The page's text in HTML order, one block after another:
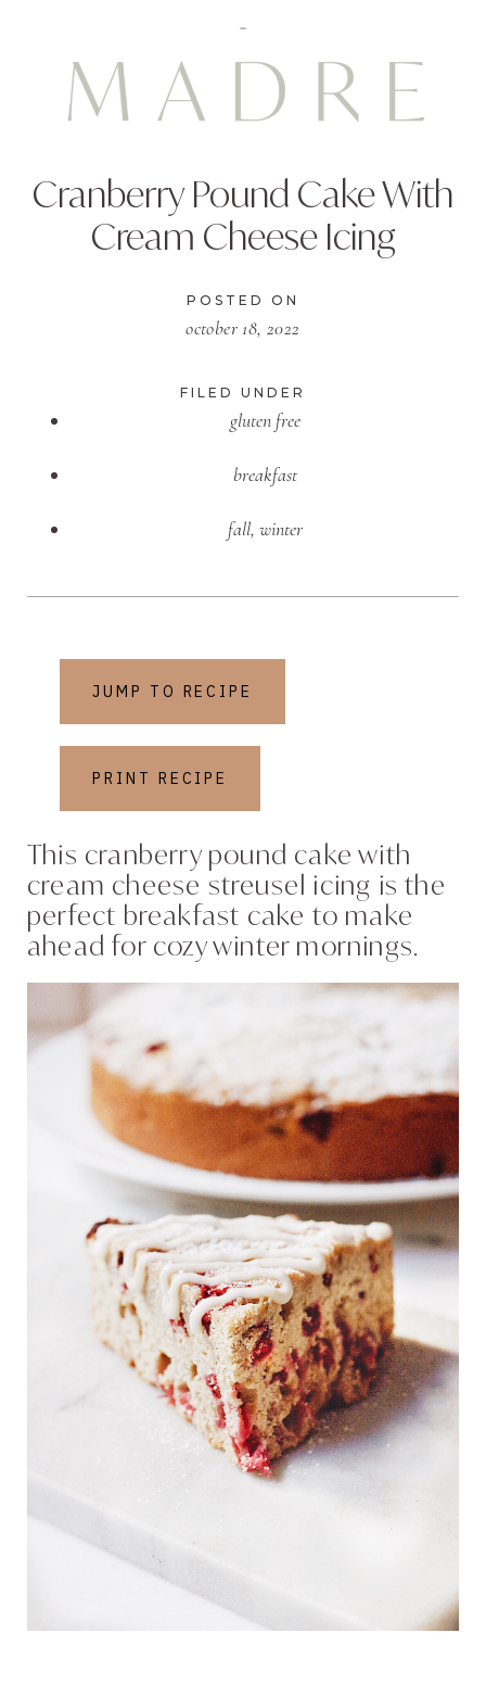
Cranberry Pound Cake With
Cream Cheese Icing
POSTED ON
october 18, 2022
FILED UNDER
gluten free
breakfast
fall, winter
JUMP TO RECIPE
PRINT RECIPE
This cranberry pound cake with
cream cheese streusel icing is the
perfect breakfast cake to make
ahead for cozy winter mornings.